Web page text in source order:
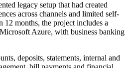
legacy setup that had created
across channels and limited self-
12 months, the project includes a
Azure, with business banking
deposits, statements, internal and